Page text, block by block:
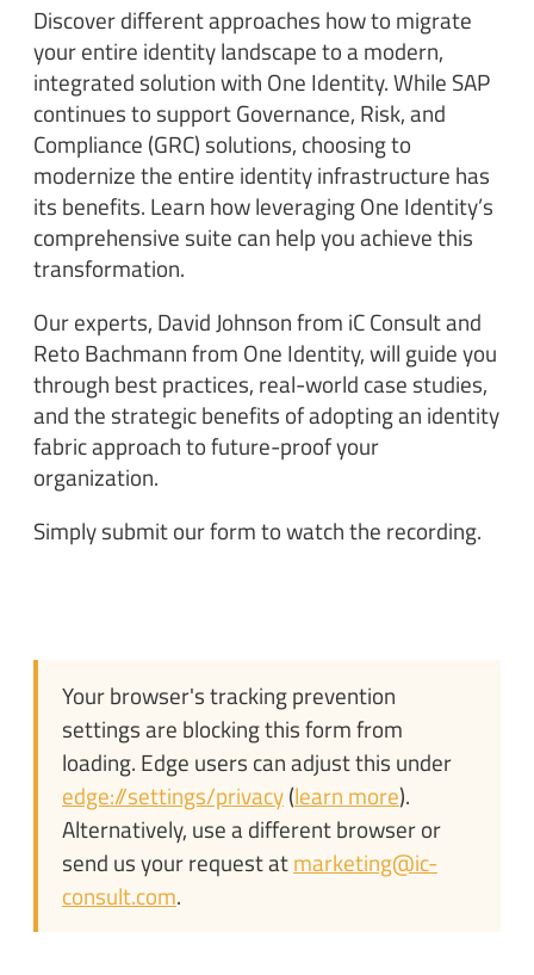
Discover different approaches how to migrate
your entire identity landscape to a modern,
integrated solution with One Identity. While SAP
continues to support Governance, Risk, and
Compliance (GRC) solutions, choosing to
modernize the entire identity infrastructure has
its benefits. Learn how leveraging One Identity’s
comprehensive suite can help you achieve this
transformation.
Our experts, David Johnson from iC Consult and
Reto Bachmann from One Identity, will guide you
through best practices, real-world case studies,
and the strategic benefits of adopting an identity
fabric approach to future-proof your
organization.
Simply submit our form to watch the recording.
Your browser's tracking prevention
settings are blocking this form from
loading. Edge users can adjust this under
edge://settings/privacy(learn more).
Alternatively, use a different browser or
send us your request atmarketing@ic-
consult.com.